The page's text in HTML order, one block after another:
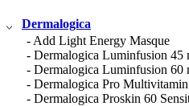
Dermalogica
- Add Light Energy Masque
- Dermalogica Luminfusion 45
- Dermalogica Luminfusion 60
- Dermalogica Pro Multivitamin
- Dermalogica Proskin 60